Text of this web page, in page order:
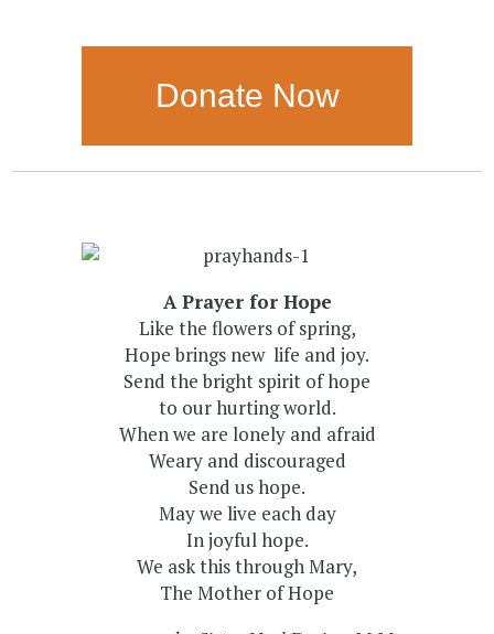
Donate Now
A Prayer for Hope
Like the flowers of spring,
Hope brings new life and joy.
Send the bright spirit of hope
to our hurting world.
When we are lonely and afraid
Weary and discouraged
Send us hope.
May we live each day
In joyful hope.
We ask this through Mary,
The Mother of Hope